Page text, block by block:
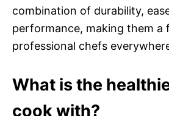
combination of durability,
performance, making them a
professional chefs
What is the
cook with?